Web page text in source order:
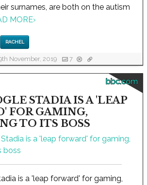
surnames, are both on the autism
MORE›
RACHEL
November, 2019 7
bbc.com
STADIA IS A 'LEAP
FOR GAMING,
TO ITS BOSS
is a 'leap forward' for gaming,